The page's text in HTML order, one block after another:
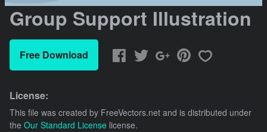
Group Support Illustration
Free Download
License:
This file was created by FreeVectors.net and is distributed under
the Our Standard License license.